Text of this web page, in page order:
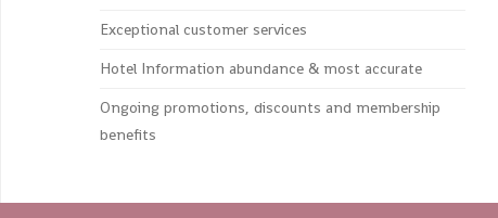
Exceptional customer services
Hotel Information abundance & most accurate
Ongoing promotions, discounts and membership
benefits